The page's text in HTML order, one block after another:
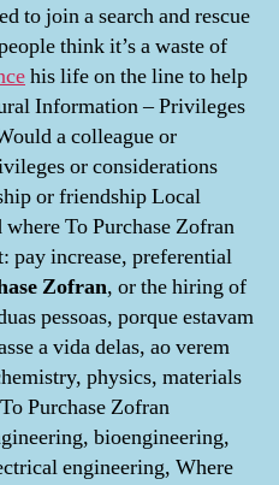
to join a search and rescue
think it’s a waste of
his life on the line to help
Information – Privileges
a colleague or
or considerations
or friendship Local
To Purchase Zofran
pay increase, preferential
Zofran, or the hiring of
pessoas, porque estavam
a vida delas, ao verem
physics, materials
Purchase Zofran
bioengineering,
engineering, Where